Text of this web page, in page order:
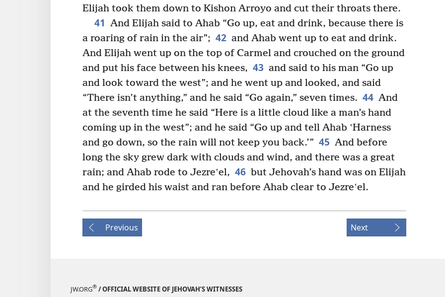
Elijah took them down to Kishon Arroyo and cut their throats there.
41 And Elijah said to Ahab “Go up, eat and drink, because there is
a roaring of rain in the air”; 42 and Ahab went up to eat and drink.
And Elijah went up on the top of Carmel and crouched on the ground
and put his face between his knees, 43 and said to his man “Go up
and look toward the west”; and he went up and looked, and said
“There isn’t anything,” and he said “Go again,” seven times. 44 And
at the seventh time he said “Here is a little cloud like a man’s hand
coming up in the west”; and he said “Go up and tell Ahab ʽHarness
and go down, so the rain will not keep you back.’” 45 And before
long the sky grew dark with clouds and wind, and there was a great
rain; and Ahab rode to Jezreʽel, 46 but Jehovah’s hand was on Elijah
and he girded his waist and ran before Ahab clear to Jezreʽel.
Previous Next
JW.ORG® / OFFICIAL WEBSITE OF JEHOVAH’S WITNESSES